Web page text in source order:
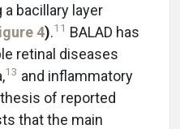
bacillary layer
4).11 BALAD has
retinal diseases
13 and inflammatory
of reported
that the main